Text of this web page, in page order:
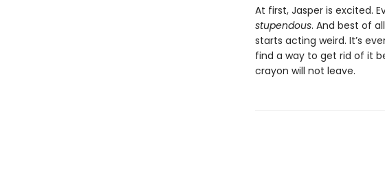
At first, Jasper is excited.
stupendous. And best of
starts acting weird. It’s
find a way to get rid of it
crayon will not leave.